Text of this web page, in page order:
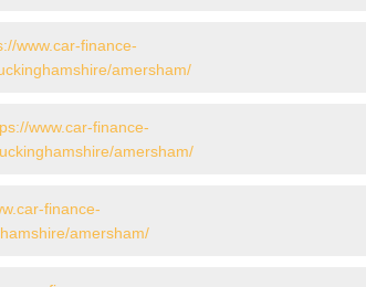
www.car-finance-
amersham/
www.car-finance-
amersham/
finance-
amersham/